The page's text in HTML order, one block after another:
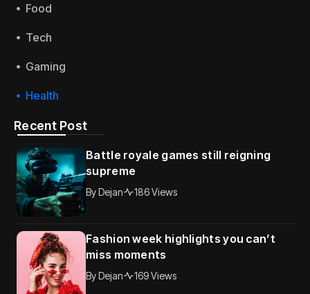
Food
Tech
Gaming
Health
Recent Post
Battle royale games still reigning
supreme
ByDejan 186 Views
Fashion week highlights you can’t
miss moments
ByDejan 169 Views